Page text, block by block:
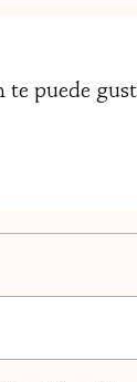
te puede